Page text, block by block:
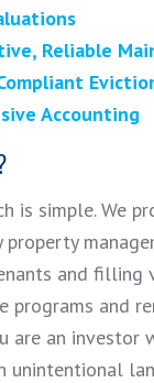
Reliable
Accounting
is simple. We
and filling
programs and
are an investor
unintentional